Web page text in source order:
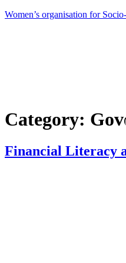
Women’s organisation for
Category:
Financial Literacy